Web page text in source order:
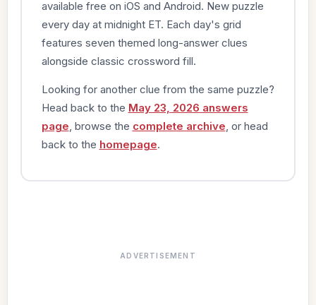
available free on iOS and Android. New puzzle
every day at midnight ET. Each day's grid
features seven themed long-answer clues
alongside classic crossword fill.
Looking for another clue from the same puzzle?
Head back to the May 23, 2026 answers
page , browse the complete archive , or head
back to the homepage.
ADVERTISEMENT